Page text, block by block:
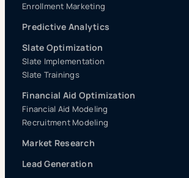
Enrollment Marketing
Predictive Analytics
Slate Optimization
Slate Implementation
Slate Trainings
Financial Aid Optimization
Financial Aid Modeling
Recruitment Modeling
Market Research
Lead Generation